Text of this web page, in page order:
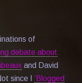
of
debate about
and David
since I ‘Blogged